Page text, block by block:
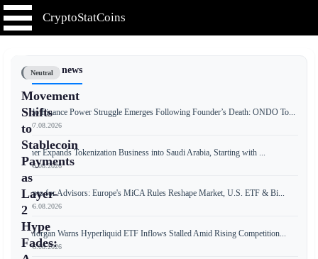
CryptoStatCoins
Neutral
Movement
Shifts
to
Stablecoin
Payments
as
Layer-
2
Hype
Fades:
📰 Latest news
Ondo Finance Power Struggle Emerges Following Founder’s Death: ONDO To...
📅 07.08.2026
Tether Expands Tokenization Business into Saudi Arabia, Starting with ...
📅 06.08.2026
Crypto for Advisors: Europe's MiCA Rules Reshape Market, U.S. ETF & Bi...
📅 06.08.2026
JPMorgan Warns Hyperliquid ETF Inflows Stalled Amid Rising Competition...
📅 06.08.2026